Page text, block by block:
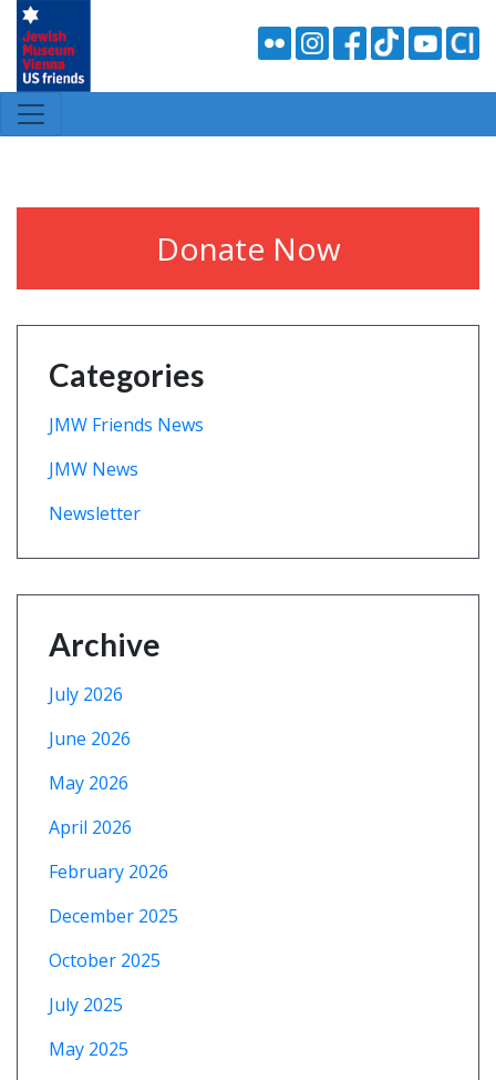
Donate Now
Categories
JMW Friends News
JMW News
Newsletter
Archive
July 2026
June 2026
May 2026
April 2026
February 2026
December 2025
October 2025
July 2025
May 2025